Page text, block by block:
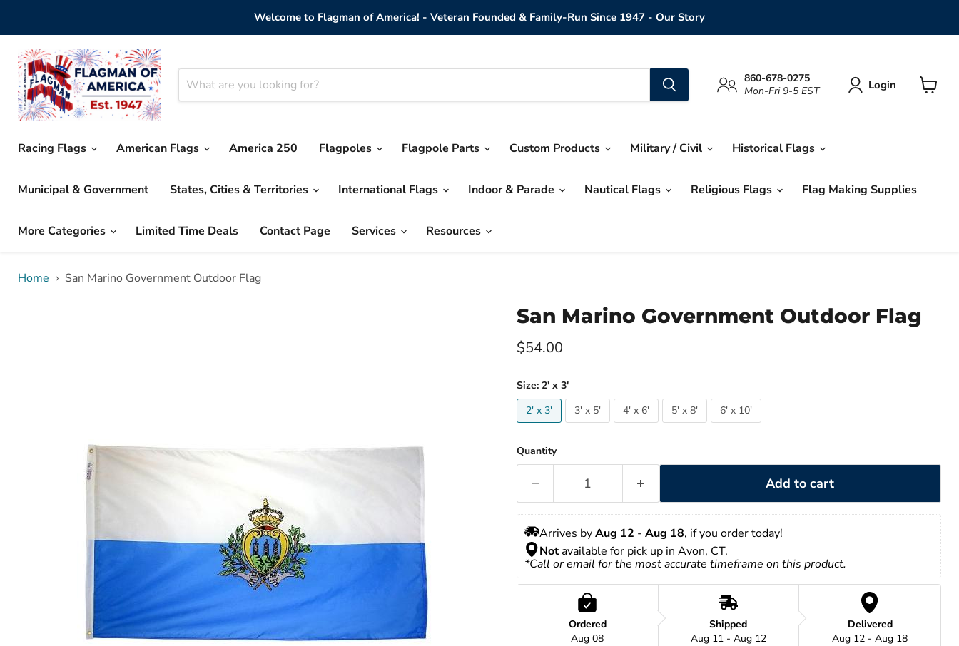
Welcome to Flagman of America! - Veteran Founded & Family-Run Since 1947 - Our Story
860-678-0275
Mon-Fri 9-5 EST
Login
Racing Flags American Flags America 250 Flagpoles Flagpole Parts Custom Products Military / Civil Historical Flags
Municipal & Government States, Cities & Territories International Flags Indoor & Parade Nautical Flags Religious Flags Flag Making Supplies
More Categories Limited Time Deals Contact Page Services Resources
Home San Marino Government Outdoor Flag
San Marino Government Outdoor Flag
Current price
$54.00
Size: 2' x 3'
2' x 3'
3' x 5' 4' x 6' 5' x 8' 6' x 10'
Quantity
Add to cart
Arrives by Aug 12 - Aug 18, if you order today!
Not available for pick up in Avon, CT.
*Call or email for the most accurate timeframe on this product.
Ordered
Aug 08
Shipped
Aug 11 - Aug 12
Delivered
Aug 12 - Aug 18